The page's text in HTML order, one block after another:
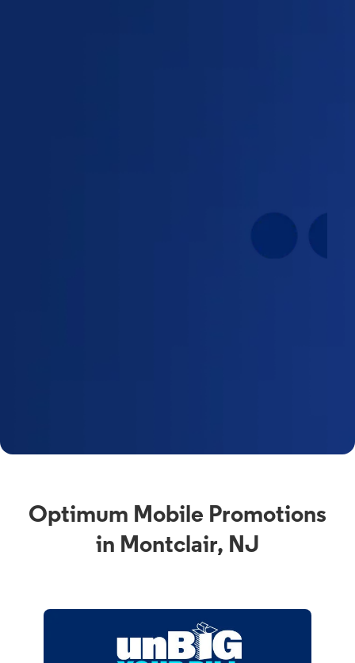
Optimum Mobile Promotions
in Montclair, NJ